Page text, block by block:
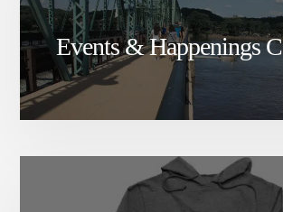
Events & Happenings